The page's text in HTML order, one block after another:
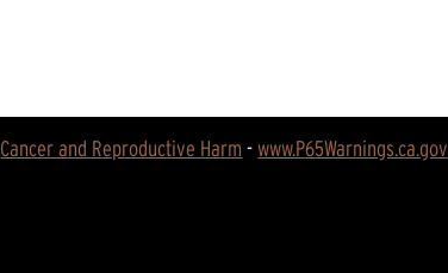
Cancer and Reproductive Harm - www.P65Warnings.ca.gov